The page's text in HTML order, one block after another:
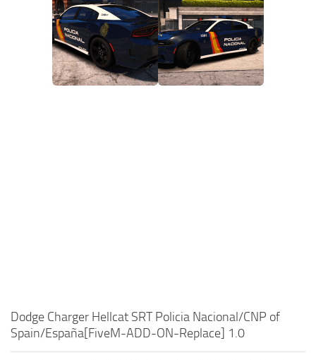
Dodge Charger Hellcat SRT Policia Nacional/CNP of
Spain/España[FiveM-ADD-ON-Replace] 1.0